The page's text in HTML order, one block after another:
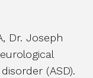
Dr. Joseph
(ASD).